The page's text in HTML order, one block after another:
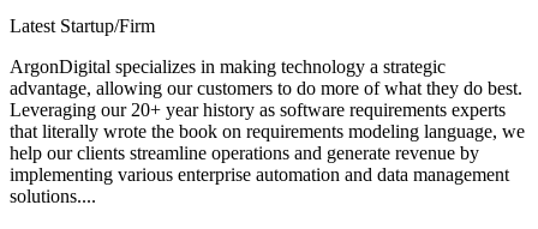
Latest Startup/Firm
ArgonDigital specializes in making technology a strategic
advantage, allowing our customers to do more of what they do best.
Leveraging our 20+ year history as software requirements experts
that literally wrote the book on requirements modeling language, we
help our clients streamline operations and generate revenue by
implementing various enterprise automation and data management
solutions....